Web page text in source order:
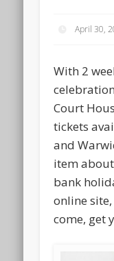
April 30,
With 2
Court
tickets
and
item about
bank
online
come, get